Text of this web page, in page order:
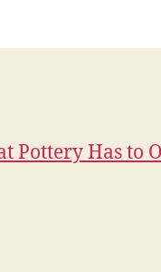
Pottery Has to